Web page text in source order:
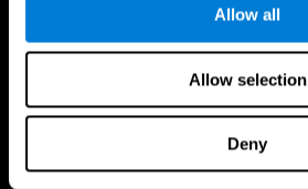
Allow all
Allow selection
Deny
Executive Functions
Perception
Brain Games